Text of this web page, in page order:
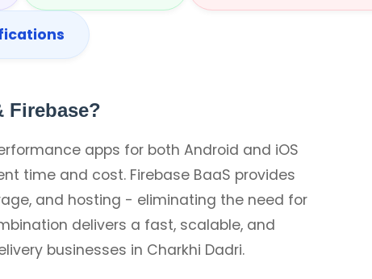
Firebase?
apps for both Android and iOS
time and cost. Firebase BaaS provides
and hosting - eliminating the need for
delivers a fast, scalable, and
businesses in Charkhi Dadri.